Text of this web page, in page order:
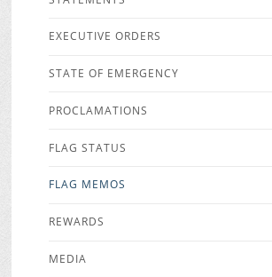
EXECUTIVE ORDERS
STATE OF EMERGENCY
PROCLAMATIONS
FLAG STATUS
FLAG MEMOS
REWARDS
MEDIA